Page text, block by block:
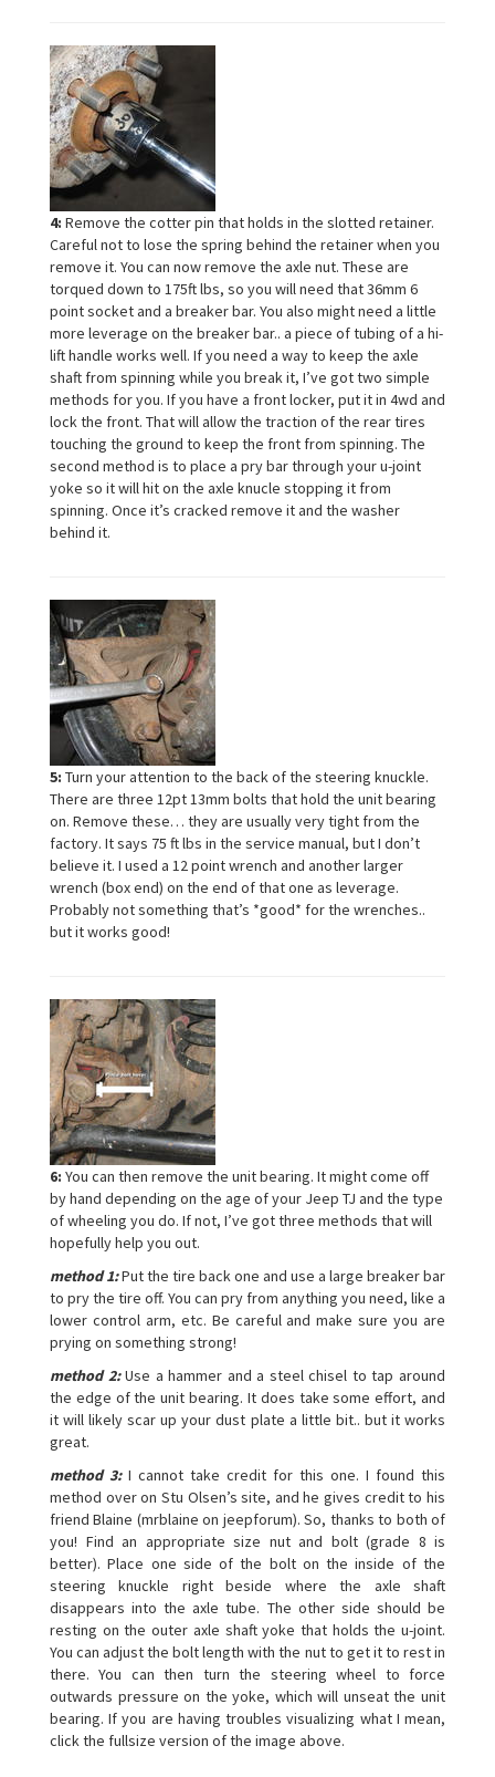
4: Remove the cotter pin that holds in the slotted retainer.
Careful not to lose the spring behind the retainer when you
remove it. You can now remove the axle nut. These are
torqued down to 175ft lbs, so you will need that 36mm 6
point socket and a breaker bar. You also might need a little
more leverage on the breaker bar.. a piece of tubing of a hi-
lift handle works well. If you need a way to keep the axle
shaft from spinning while you break it, I’ve got two simple
methods for you. If you have a front locker, put it in 4wd and
lock the front. That will allow the traction of the rear tires
touching the ground to keep the front from spinning. The
second method is to place a pry bar through your u-joint
yoke so it will hit on the axle knucle stopping it from
spinning. Once it’s cracked remove it and the washer
behind it.
5: Turn your attention to the back of the steering knuckle.
There are three 12pt 13mm bolts that hold the unit bearing
on. Remove these… they are usually very tight from the
factory. It says 75 ft lbs in the service manual, but I don’t
believe it. I used a 12 point wrench and another larger
wrench (box end) on the end of that one as leverage.
Probably not something that’s *good* for the wrenches..
but it works good!
6: You can then remove the unit bearing. It might come off
by hand depending on the age of your Jeep TJ and the type
of wheeling you do. If not, I’ve got three methods that will
hopefully help you out.
method 1:Put the tire back one and use a large breaker bar
to pry the tire off. You can pry from anything you need, like a
lower control arm, etc. Be careful and make sure you are
prying on something strong!
method 2:Use a hammer and a steel chisel to tap around
the edge of the unit bearing. It does take some effort, and
it will likely scar up your dust plate a little bit.. but it works
great.
method 3:I cannot take credit for this one. I found this
method over on Stu Olsen’s site, and he gives credit to his
friend Blaine (mrblaine on jeepforum). So, thanks to both of
you! Find an appropriate size nut and bolt (grade 8 is
better). Place one side of the bolt on the inside of the
steering knuckle right beside where the axle shaft
disappears into the axle tube. The other side should be
resting on the outer axle shaft yoke that holds the u-joint.
You can adjust the bolt length with the nut to get it to rest in
there. You can then turn the steering wheel to force
outwards pressure on the yoke, which will unseat the unit
bearing. If you are having troubles visualizing what I mean,
click the fullsize version of the image above.